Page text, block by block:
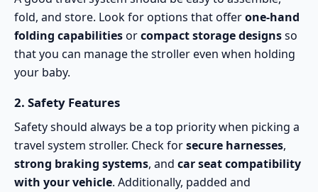
fold, and store. Look for options that offerone-hand
folding capabilitiesorcompact storage designsso
that you can manage the stroller even when holding
your baby.
2. Safety Features
Safety should always be a top priority when picking a
travel system stroller. Check forsecure harnesses,
strong braking systems, and car seat compatibility
with your vehicle. Additionally, padded and